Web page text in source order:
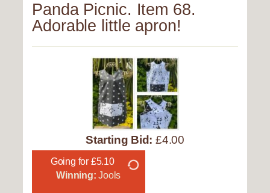
Panda Picnic. Item 68.
Adorable little apron!
Starting Bid: £4.00
Going for £5.10
Winning: Jools